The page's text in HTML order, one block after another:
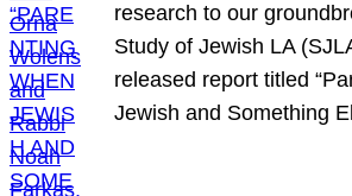
research to our
Study of Jewish LA
released report titled
Jewish and Something